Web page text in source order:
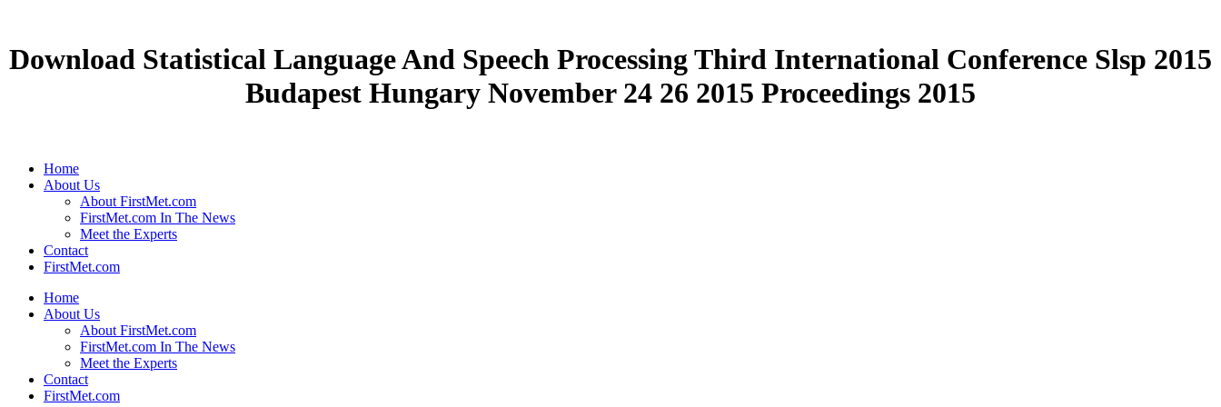
Download Statistical Language And Speech Processing Third International Conference Slsp 2015
Budapest Hungary November 24 26 2015 Proceedings 2015
Home
About Us
About FirstMet.com
FirstMet.com In The News
Meet the Experts
Contact
FirstMet.com
Home
About Us
About FirstMet.com
FirstMet.com In The News
Meet the Experts
Contact
FirstMet.com